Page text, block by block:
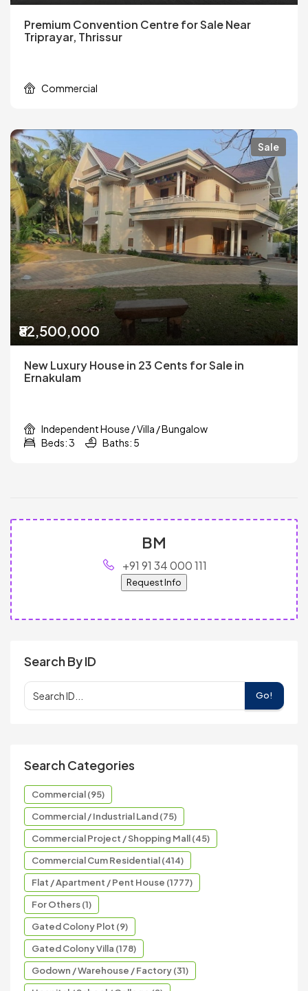
Premium Convention Centre for Sale Near
Triprayar, Thrissur
Commercial
Sale
₹82,500,000
New Luxury House in 23 Cents for Sale in
Ernakulam
Independent House / Villa / Bungalow
Beds: 3
Baths: 5
BM
+91 91 34 000 111
Request Info
Search By ID
Go!
Search Categories
Commercial (95)
Commercial / Industrial Land (75)
Commercial Project / Shopping Mall (45)
Commercial Cum Residential (414)
Flat / Apartment / Pent House (1777)
For Others (1)
Gated Colony Plot (9)
Gated Colony Villa (178)
Godown / Warehouse / Factory (31)